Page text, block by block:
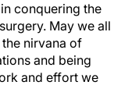
conquering the
May we all
nirvana of
and being
and effort we